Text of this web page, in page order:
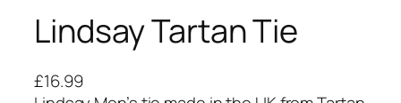
Lindsay Tartan Tie
£16.99